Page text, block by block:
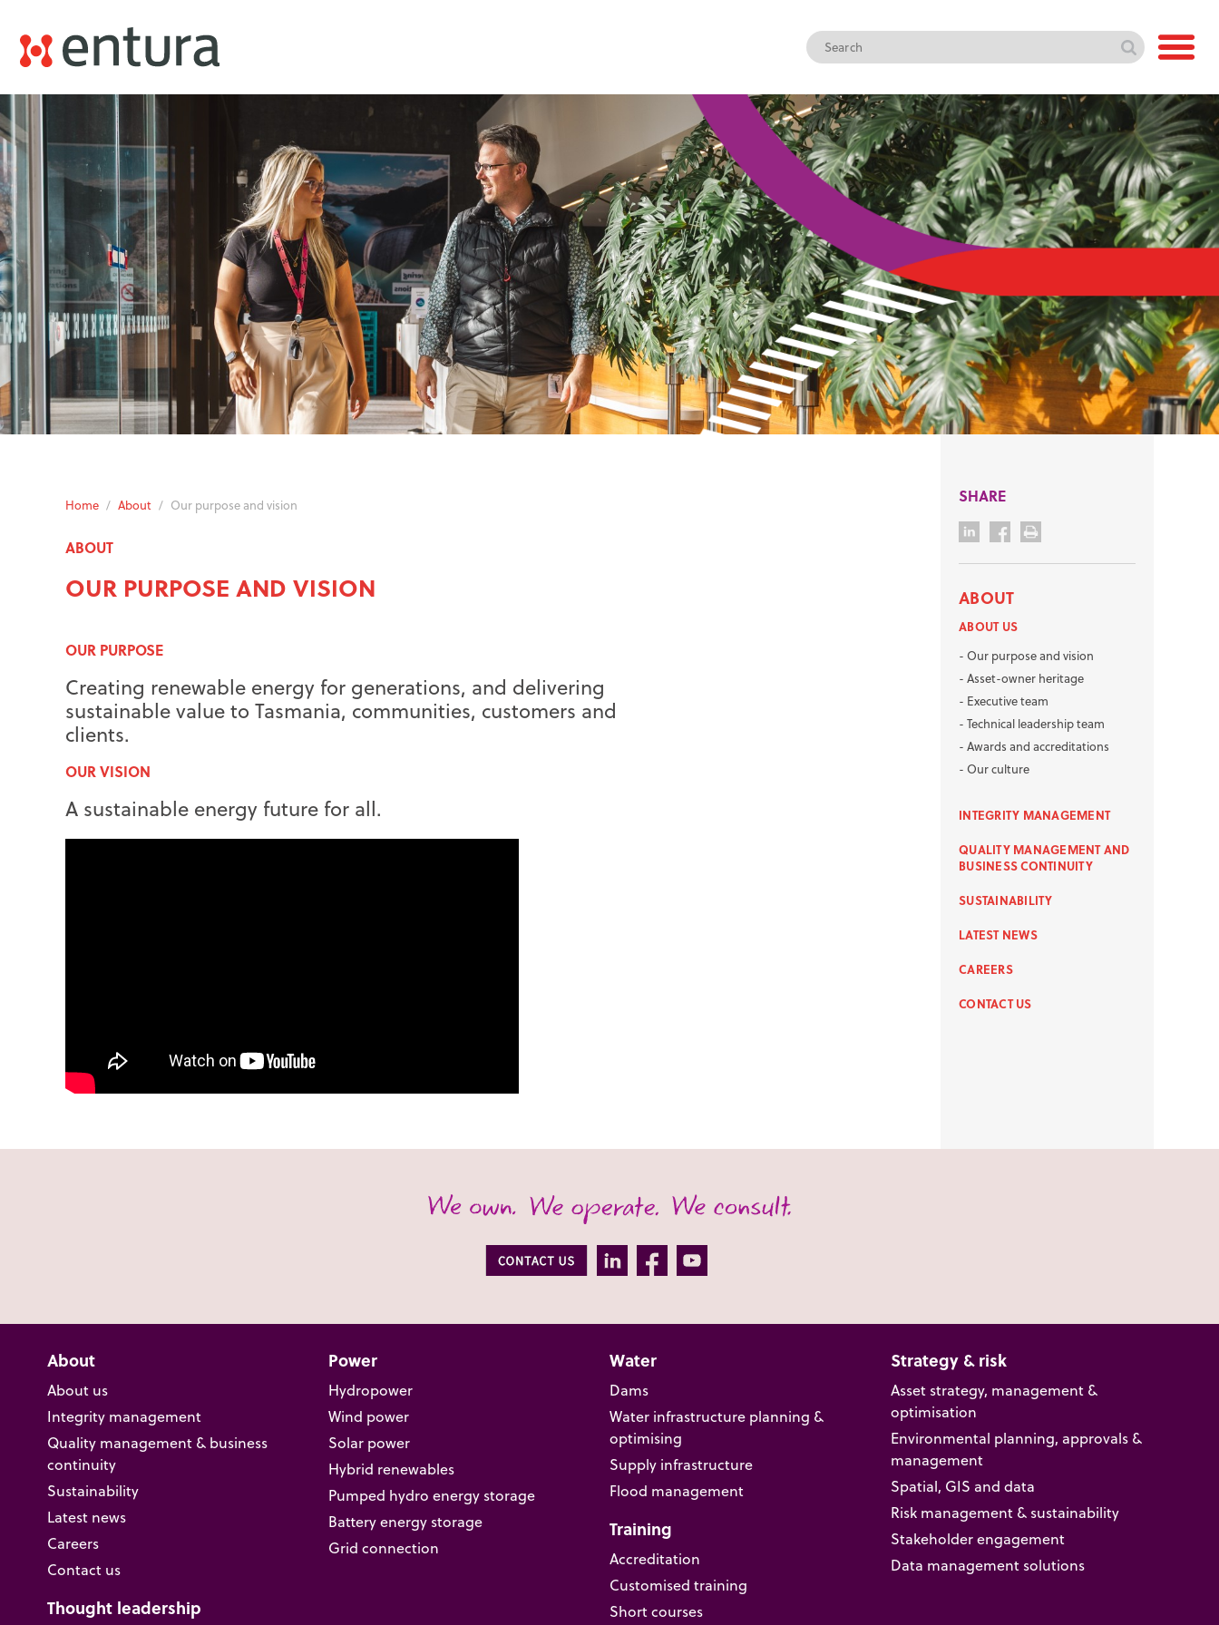
Home / About / Our purpose and vision
ABOUT
OUR PURPOSE AND VISION
OUR PURPOSE
Creating renewable energy for generations, and delivering
sustainable value to Tasmania, communities, customers and
clients.
OUR VISION
A sustainable energy future for all.
SHARE
ABOUT
ABOUT US
- Our purpose and vision
- Asset-owner heritage
- Executive team
- Technical leadership team
- Awards and accreditations
- Our culture
INTEGRITY MANAGEMENT
QUALITY MANAGEMENT AND
BUSINESS CONTINUITY
SUSTAINABILITY
LATEST NEWS
CAREERS
CONTACT US
About
About us
Integrity management
Quality management & business
continuity
Sustainability
Latest news
Careers
Contact us
Thought leadership
Power
Hydropower
Wind power
Solar power
Hybrid renewables
Pumped hydro energy storage
Battery energy storage
Grid connection
Water
Dams
Water infrastructure planning &
optimising
Supply infrastructure
Flood management
Training
Accreditation
Customised training
Short courses
Strategy & risk
Asset strategy, management &
optimisation
Environmental planning, approvals &
management
Spatial, GIS and data
Risk management & sustainability
Stakeholder engagement
Data management solutions